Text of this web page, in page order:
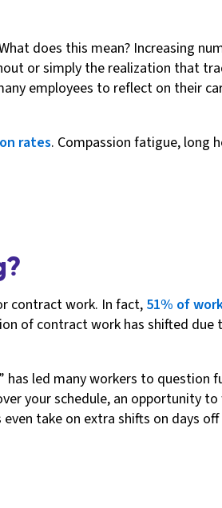
does this mean? Increasing
or simply the realization that
employees to reflect on their
rates. Compassion fatigue, long
contract work. In fact, 51% of
of contract work has shifted
has led many workers to
your schedule, an opportunity
take on extra shifts on days